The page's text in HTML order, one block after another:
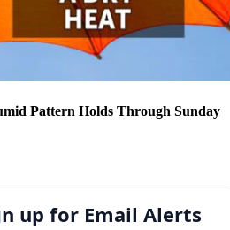
Pattern Holds Through Sunday
up for Email Alerts